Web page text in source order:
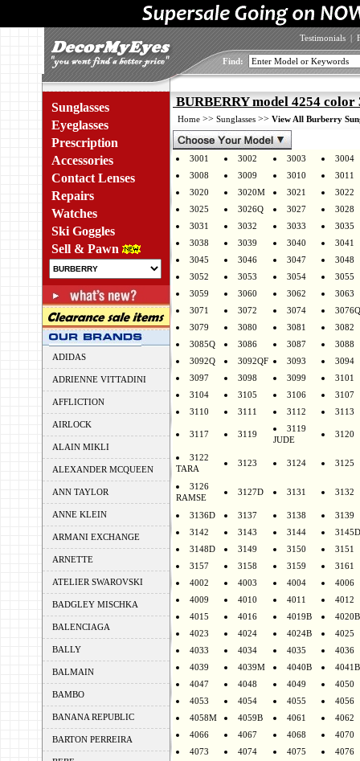
Testimonials |
Find:
Sunglasses
Eyeglasses
Prescription
Accessories
Contact Lenses
Repairs
Watches
Ski Goggles
Sell & Pawn
ADIDAS
ADRIENNE VITTADINI
AFFLICTION
AIRLOCK
ALAIN MIKLI
ALEXANDER MCQUEEN
ANN TAYLOR
ANNE KLEIN
ARMANI EXCHANGE
ARNETTE
ATELIER SWAROVSKI
BADGLEY MISCHKA
BALENCIAGA
BALLY
BALMAIN
BAMBO
BANANA REPUBLIC
BARTON PERREIRA
BURBERRY model 4254 color
Home >> Sunglasses >> View All Burberry
3001 3002 3003
3004
3008
3009 3010
3011
3020
3020M 3021
3022
3025
3026Q 3027
3028
3031
3032 3033
3035
3038
3039 3040
3041
3045
3046 3047
3048
3052
3053 3054
3055
3059
3060 3062
3063
3071
3072 3074
3076Q
3079
3080 3081
3082
3085Q
3086 3087
3088
3092Q
3092QF 3093
3094
3097
3098 3099
3101
3104
3105 3106
3107
3110
3111 3112 3113
3117 3119
3119
JUDE
3120
3122
TARA
3123 3124 3125
3126
RAMSE
3127D 3131 3132
3136D 3137 3138
3139
3142
3143 3144
3145D
3148D
3149 3150
3151
3157
3158 3159
3161
4002
4003 4004
4006
4009
4010 4011
4012
4015
4016 4019B
4020B
4023
4024 4024B
4025
4033
4034 4035
4036
4039
4039M 4040B
4041B
4047
4048 4049
4050
4053
4054 4055
4056
4058M
4059B 4061
4062
4066
4067 4068
4070
4073
4074 4075
4076